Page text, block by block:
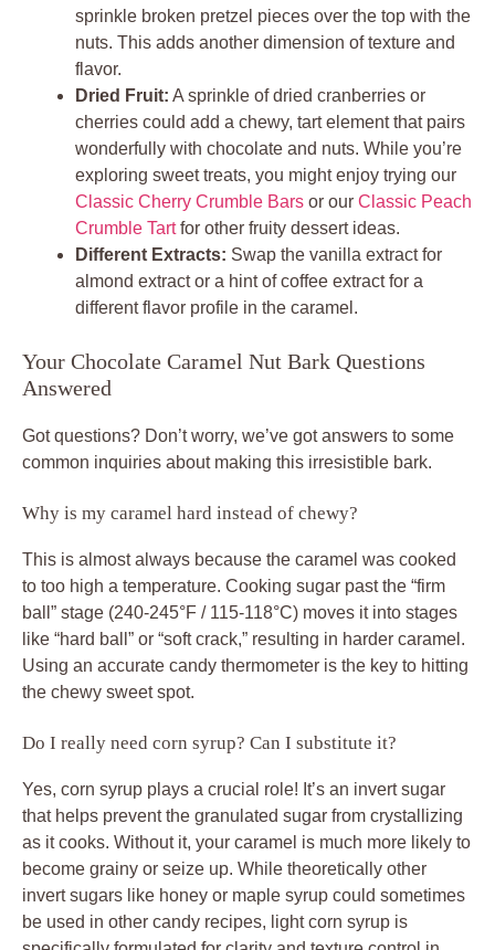
sprinkle broken pretzel pieces over the top with the
nuts. This adds another dimension of texture and
flavor.
Dried Fruit: A sprinkle of dried cranberries or
cherries could add a chewy, tart element that pairs
wonderfully with chocolate and nuts. While you’re
exploring sweet treats, you might enjoy trying our
Classic Cherry Crumble Bars or our Classic Peach
Crumble Tartfor other fruity dessert ideas.
Different Extracts: Swap the vanilla extract for
almond extract or a hint of coffee extract for a
different flavor profile in the caramel.
Your Chocolate Caramel Nut Bark Questions
Answered
Got questions? Don’t worry, we’ve got answers to some
common inquiries about making this irresistible bark.
Why is my caramel hard instead of chewy?
This is almost always because the caramel was cooked
to too high a temperature. Cooking sugar past the “firm
ball” stage (240-245°F / 115-118°C) moves it into stages
like “hard ball” or “soft crack,” resulting in harder caramel.
Using an accurate candy thermometer is the key to hitting
the chewy sweet spot.
Do I really need corn syrup? Can I substitute it?
Yes, corn syrup plays a crucial role! It’s an invert sugar
that helps prevent the granulated sugar from crystallizing
as it cooks. Without it, your caramel is much more likely to
become grainy or seize up. While theoretically other
invert sugars like honey or maple syrup could sometimes
be used in other candy recipes, light corn syrup is